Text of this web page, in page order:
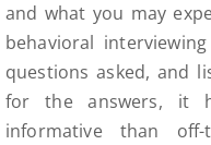
and what you may
behavioral
questions asked, and
for the answers, it
informative than